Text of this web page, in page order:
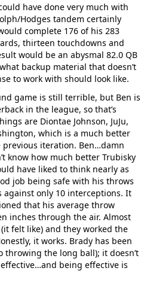
have done very much with
Hodges tandem certainly
complete 176 of his 283
thirteen touchdowns and
would be an abysmal 82.0 QB
backup material that doesn’t
to work with should look like.
game is still terrible, but Ben is
in the league, so that’s
are Diontae Johnson, JuJu,
which is a much better
iteration. Ben…damn
know how much better Trubisky
have liked to think nearly as
job being safe with his throws
against only 10 interceptions. It
that his average throw
inches through the air. Almost
felt like) and they worked the
it works. Brady has been
throwing the long ball); it doesn’t
being effective is